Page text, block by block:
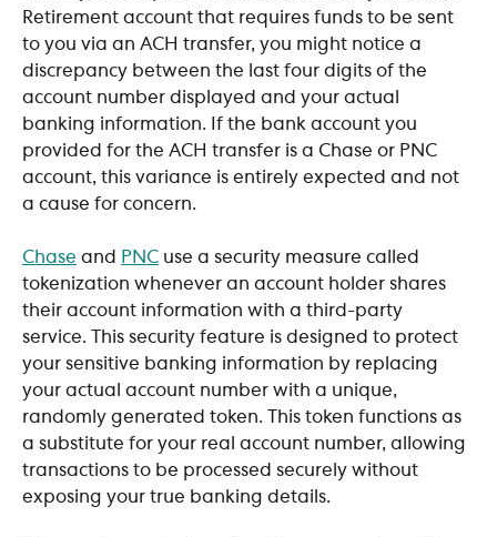
Retirement account that requires funds to be sent
to you via an ACH transfer, you might notice a
discrepancy between the last four digits of the
account number displayed and your actual
banking information. If the bank account you
provided for the ACH transfer is a Chase or PNC
account, this variance is entirely expected and not
a cause for concern.
Chase and PNC use a security measure called
tokenization whenever an account holder shares
their account information with a third-party
service. This security feature is designed to protect
your sensitive banking information by replacing
your actual account number with a unique,
randomly generated token. This token functions as
a substitute for your real account number, allowing
transactions to be processed securely without
exposing your true banking details.